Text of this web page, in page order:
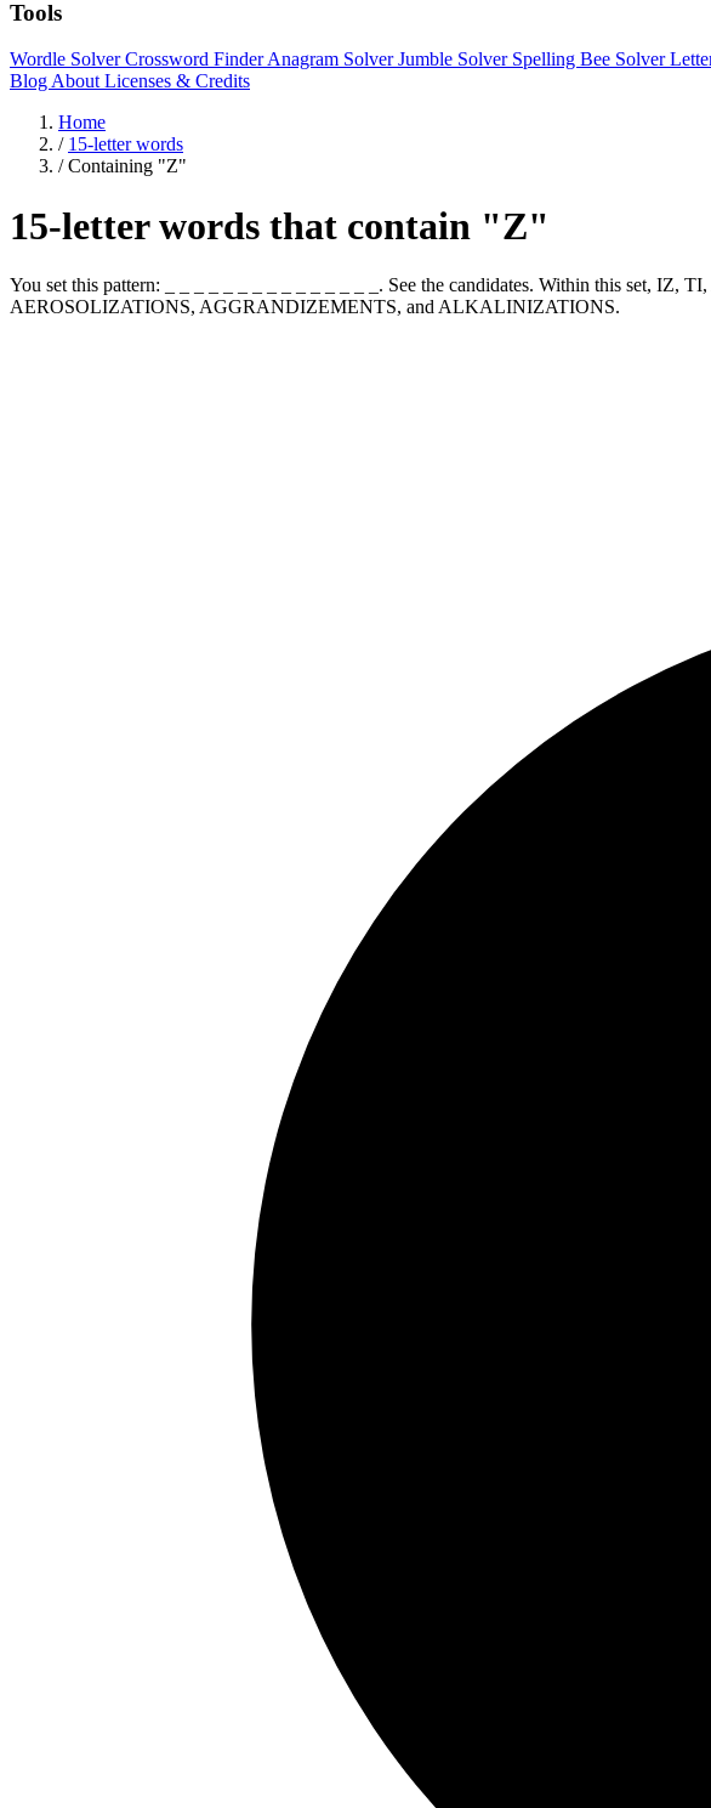
Tools
Wordle SolverCrossword FinderAnagram SolverJumble Solver Spelling Bee Solver
Blog About Licenses & Credits
Home
/ 15-letter words
/ Containing "Z"
15-letter words that contain "Z"
You set this pattern: _ _ _ _ _ _ _ _ _ _ _ _ _ _ _. See the candidates. Within this set,
AEROSOLIZATIONS, AGGRANDIZEMENTS, and ALKALINIZATIONS.